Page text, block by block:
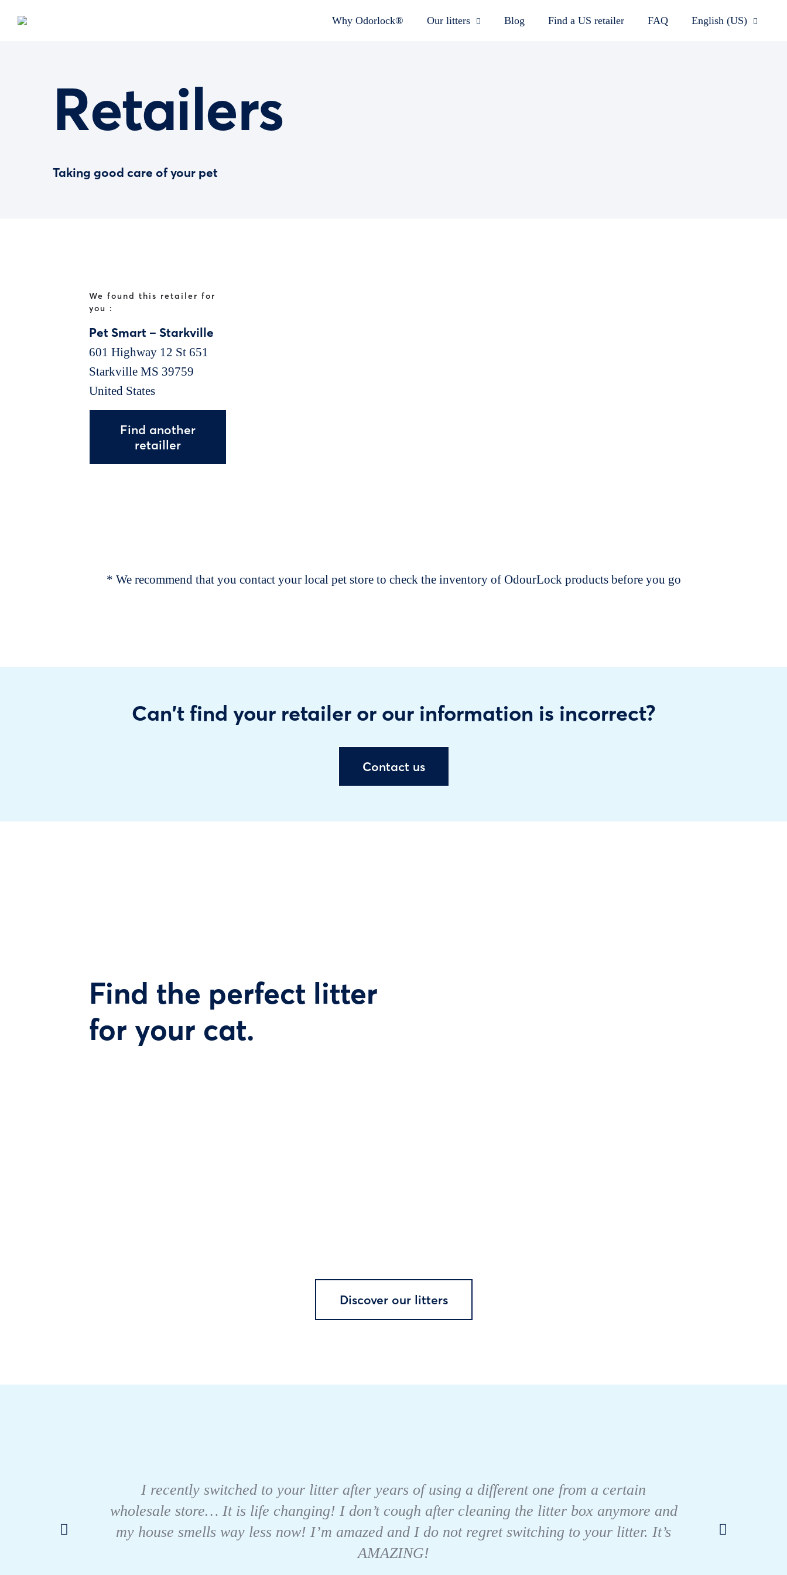
Why Odorlock® Our litters Blog Find a US retailer FAQ English (US)
Retailers
Taking good care of your pet
We found this retailer for
you :
Pet Smart – Starkville
601 Highway 12 St 651
Starkville MS 39759
United States
Find another
retailler
* We recommend that you contact your local pet store to check the inventory of OdourLock products before you go
Can't find your retailer or our information is incorrect?
Contact us
Find the perfect litter
for your cat.
Discover our litters
I recently switched to your litter after years of using a different one from a certain
wholesale store… It is life changing! I don’t cough after cleaning the litter box anymore and
my house smells way less now! I’m amazed and I do not regret switching to your litter. It’s
AMAZING!